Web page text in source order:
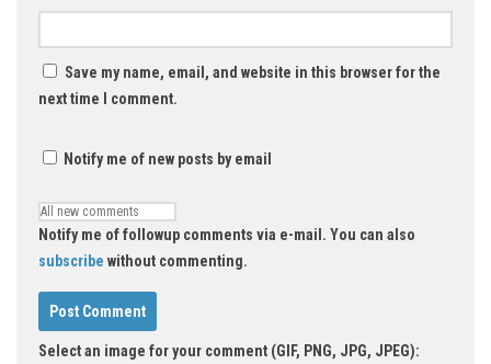
Save my name, email, and website in this browser for the
next time I comment.
Notify me of new posts by email
Notify me of followup comments via e-mail. You can also
subscribe without commenting.
Select an image for your comment (GIF, PNG, JPG, JPEG):